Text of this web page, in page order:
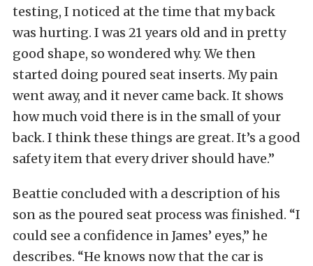
testing, I noticed at the time that my back
was hurting. I was 21 years old and in pretty
good shape, so wondered why. We then
started doing poured seat inserts. My pain
went away, and it never came back. It shows
how much void there is in the small of your
back. I think these things are great. It’s a good
safety item that every driver should have.”
Beattie concluded with a description of his
son as the poured seat process was finished. “I
could see a confidence in James’ eyes,” he
describes. “He knows now that the car is